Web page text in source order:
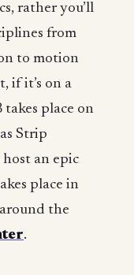
rather you’ll
from
to motion
if it’s on a
takes place on
Strip
an epic
place in
the
.